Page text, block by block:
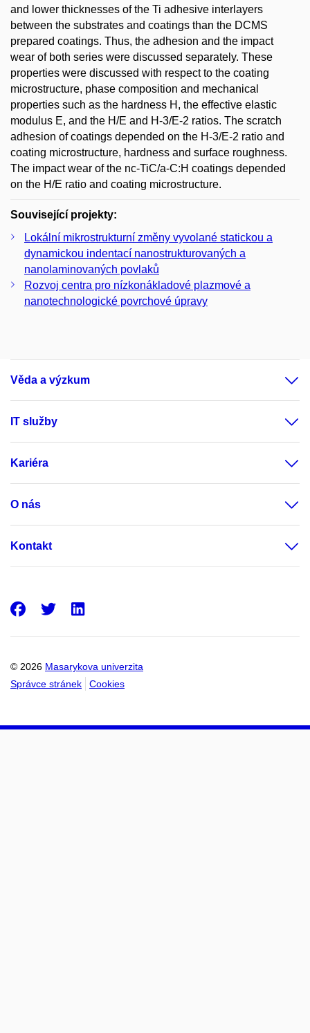
and lower thicknesses of the Ti adhesive interlayers
between the substrates and coatings than the DCMS
prepared coatings. Thus, the adhesion and the impact
wear of both series were discussed separately. These
properties were discussed with respect to the coating
microstructure, phase composition and mechanical
properties such as the hardness H, the effective elastic
modulus E, and the H/E and H-3/E-2 ratios. The scratch
adhesion of coatings depended on the H-3/E-2 ratio and
coating microstructure, hardness and surface roughness.
The impact wear of the nc-TiC/a-C:H coatings depended
on the H/E ratio and coating microstructure.
Související projekty:
Lokální mikrostrukturní změny vyvolané statickou a
dynamickou indentací nanostrukturovaných a
nanolaminovaných povlaků
Rozvoj centra pro nízkonákladové plazmové a
nanotechnologické povrchové úpravy
Věda a výzkum
IT služby
Kariéra
O nás
Kontakt
© 2026 Masarykova univerzita
Správce stránek
Cookies
Facebook
Twitter